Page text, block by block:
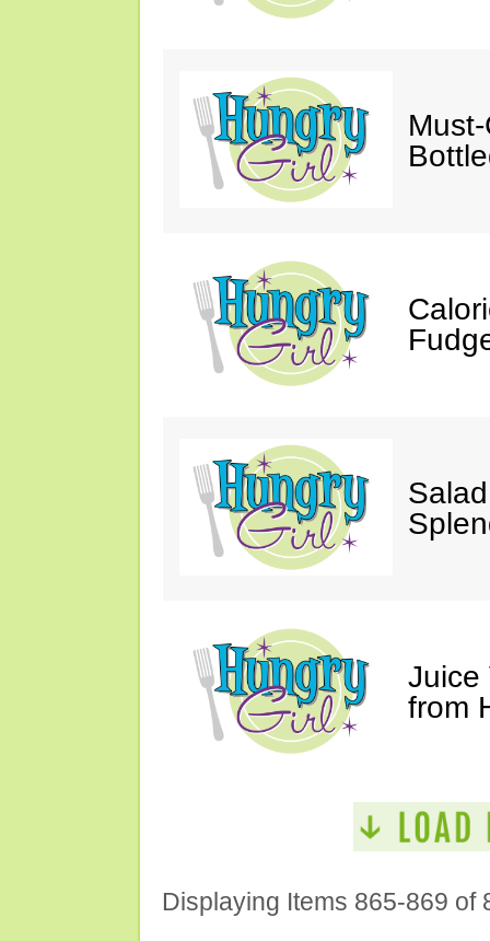
Juice
from
Displaying Items 865-869 of